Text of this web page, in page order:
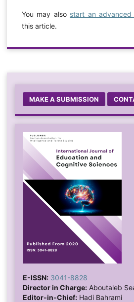
You may also start an advanced
this article.
MAKE A SUBMISSION
E-ISSN: 3041-8828
Director in Charge:Aboutaleb
Editor-in-Chief:Hadi Bahrami